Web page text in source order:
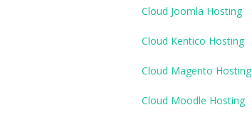
Cloud Joomla Hosting
Cloud Kentico Hosting
Cloud Magento Hosting
Cloud Moodle Hosting